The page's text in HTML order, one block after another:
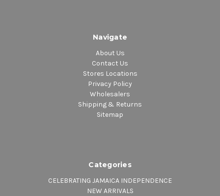
Navigate
About Us
Contact Us
Stores Locations
Privacy Policy
Wholesalers
Shipping & Returns
Sitemap
Categories
CELEBRATING JAMAICA INDEPENDENCE
NEW ARRIVALS